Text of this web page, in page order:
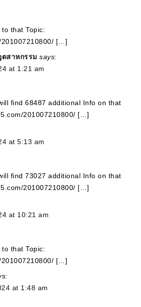
that Topic:
[…]
ตสาหกรรม says:
at 1:21 am
find 68487 additional Info on that
201007210800/ […]
at 5:13 am
find 73027 additional Info on that
201007210800/ […]
at 10:21 am
that Topic:
[…]
at 1:48 am